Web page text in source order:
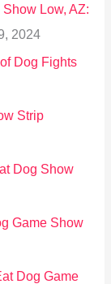
Low, AZ:
2024
Dog Fights
Strip
Dog Show
Game Show
Dog Game